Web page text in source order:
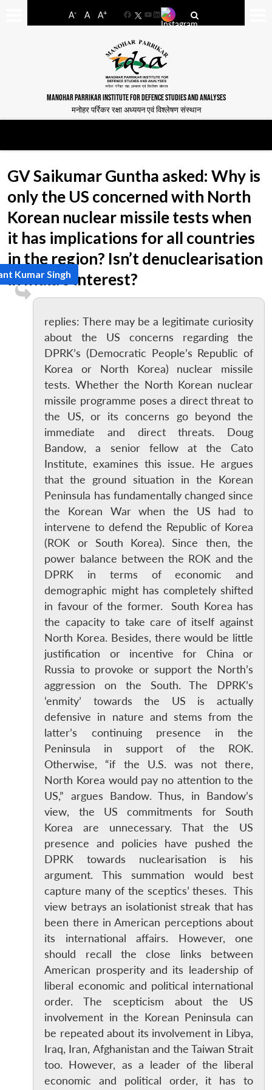
A- A A+
FacebookYouTube
LinkedIn
MANOHAR PARRIKAR INSTITUTE FOR DEFENCE STUDIES AND ANALYSES
मनोहर पर्रिकर रक्षा अध्ययन एवं विश्लेषण संस्थान
GV Saikumar Guntha asked: Why is
only the US concerned with North
Korean nuclear missile tests when
it has implications for all countries
in the region? Isn’t denuclearisation
in India’s interest?
Kumar Singh
replies: There may be a legitimate curiosity
about the US concerns regarding the
DPRK’s (Democratic People’s Republic of
Korea or North Korea) nuclear missile
tests. Whether the North Korean nuclear
missile programme poses a direct threat to
the US, or its concerns go beyond the
immediate and direct threats. Doug
Bandow, a senior fellow at the Cato
Institute, examines this issue. He argues
that the ground situation in the Korean
Peninsula has fundamentally changed since
the Korean War when the US had to
intervene to defend the Republic of Korea
(ROK or South Korea). Since then, the
power balance between the ROK and the
DPRK in terms of economic and
demographic might has completely shifted
in favour of the former. South Korea has
the capacity to take care of itself against
North Korea. Besides, there would be little
justification or incentive for China or
Russia to provoke or support the North’s
aggression on the South. The DPRK’s
‘enmity’ towards the US is actually
defensive in nature and stems from the
latter’s continuing presence in the
Peninsula in support of the ROK.
Otherwise, “if the U.S. was not there,
North Korea would pay no attention to the
US,” argues Bandow. Thus, in Bandow’s
view, the US commitments for South
Korea are unnecessary. That the US
presence and policies have pushed the
DPRK towards nuclearisation is his
argument. This summation would best
capture many of the sceptics’ theses. This
view betrays an isolationist streak that has
been there in American perceptions about
its international affairs. However, one
should recall the close links between
American prosperity and its leadership of
liberal economic and political international
order. The scepticism about the US
involvement in the Korean Peninsula can
be repeated about its involvement in Libya,
Iraq, Iran, Afghanistan and the Taiwan Strait
too. However, as a leader of the liberal
economic and political order, it has to